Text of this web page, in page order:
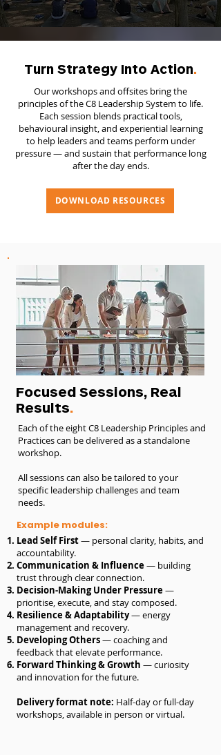
Turn Strategy Into Action.
Our workshops and offsites bring the
principles of the C8 Leadership System to life.
Each session blends practical tools,
behavioural insight, and experiential learning
to help leaders and teams perform under
pressure — and sustain that performance long
after the day ends.
DOWNLOAD RESOURCES
Focused Sessions, Real
Results.
Each of the eight C8 Leadership Principles and
Practices can be delivered as a standalone
workshop.
All sessions can also be tailored to your
specific leadership challenges and team
needs.
Example modules:
Lead Self First— personal clarity, habits, and
accountability.
Communication & Influence— building
trust through clear connection.
Decision-Making Under Pressure—
prioritise, execute, and stay composed.
Resilience & Adaptability— energy
management and recovery.
Developing Others— coaching and
feedback that elevate performance.
Forward Thinking & Growth — curiosity
and innovation for the future.
Delivery format note: Half-day or full-day
workshops, available in person or virtual.